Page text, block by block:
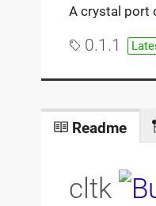
A crystal port
0.1.1
Readme
cltk